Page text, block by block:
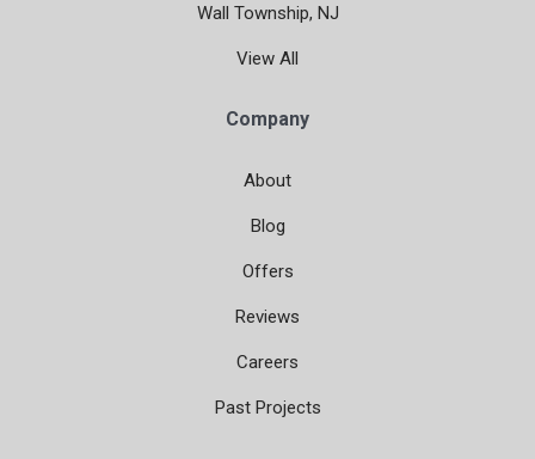
Wall Township, NJ
View All
Company
About
Blog
Offers
Reviews
Careers
Past Projects